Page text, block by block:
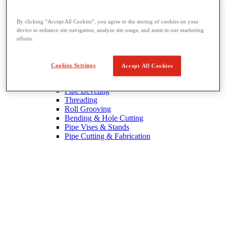
Pipe Beveling
Threading
Roll Grooving
Bending & Hole Cutting
Pipe Vises & Stands
Pipe Cutting & Fabrication
By clicking “Accept All Cookies”, you agree to the storing of cookies on your
device to enhance site navigation, analyze site usage, and assist in our marketing
efforts.
Cookies Settings Accept All Cookies